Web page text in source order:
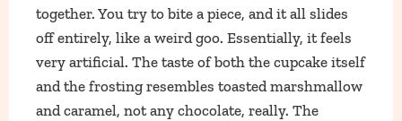
together. You try to bite a piece, and it all slides
off entirely, like a weird goo. Essentially, it feels
very artificial. The taste of both the cupcake itself
and the frosting resembles toasted marshmallow
and caramel, not any chocolate, really. The